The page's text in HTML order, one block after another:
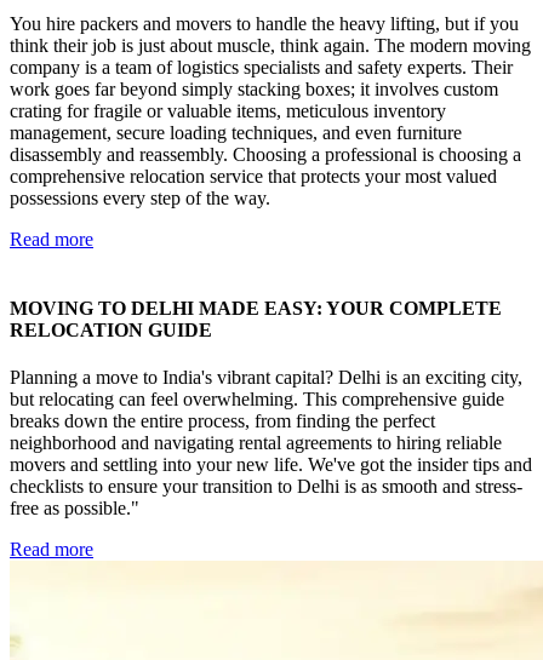
You hire packers and movers to handle the heavy lifting, but if you
think their job is just about muscle, think again. The modern moving
company is a team of logistics specialists and safety experts. Their
work goes far beyond simply stacking boxes; it involves custom
crating for fragile or valuable items, meticulous inventory
management, secure loading techniques, and even furniture
disassembly and reassembly. Choosing a professional is choosing a
comprehensive relocation service that protects your most valued
possessions every step of the way.
Read more
MOVING TO DELHI MADE EASY: YOUR COMPLETE
RELOCATION GUIDE
Planning a move to India's vibrant capital? Delhi is an exciting city,
but relocating can feel overwhelming. This comprehensive guide
breaks down the entire process, from finding the perfect
neighborhood and navigating rental agreements to hiring reliable
movers and settling into your new life. We've got the insider tips and
checklists to ensure your transition to Delhi is as smooth and stress-
free as possible."
Read more